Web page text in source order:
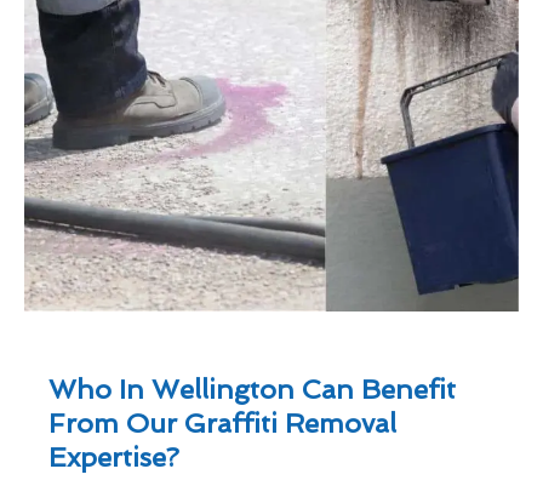
Who In Wellington Can Benefit
From Our Graffiti Removal
Expertise?